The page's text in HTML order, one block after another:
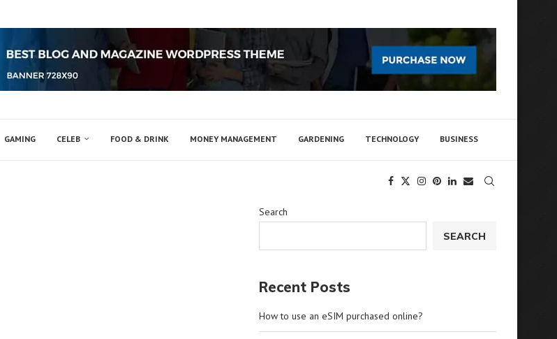
GAMING CELEB FOOD & DRINK MONEY MANAGEMENT GARDENING TECHNOLOGY BUSINESS
Search
SEARCH
Recent Posts
How to use an eSIM purchased online?